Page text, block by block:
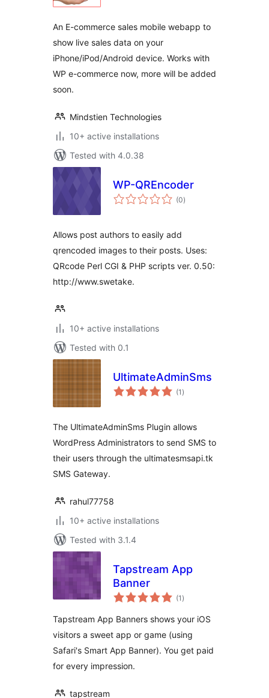
An E-commerce sales mobile webapp to
show live sales data on your
iPhone/iPod/Android device. Works with
WP e-commerce now, more will be added
soon.
Mindstien Technologies
10+ active installations
Tested with 4.0.38
WP-QREncoder
(0total
ratings
)
Allows post authors to easily add
qrencoded images to their posts. Uses:
QRcode Perl CGI & PHP scripts ver. 0.50:
http://www.swetake.
10+ active installations
Tested with 0.1
UltimateAdminSms
(1 total
ratings
)
The UltimateAdminSms Plugin allows
WordPress Administrators to send SMS to
their users through the ultimatesmsapi.tk
SMS Gateway.
rahul77758
10+ active installations
Tested with 3.1.4
Tapstream App
Banner
(1 total
ratings
)
Tapstream App Banners shows your iOS
visitors a sweet app or game (using
Safari's Smart App Banner). You get paid
for every impression.
tapstream